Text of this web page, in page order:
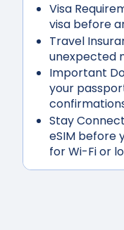
Visa
visa before
Travel
unexpected
Important
your
Stay
eSIM before
for Wi-Fi or